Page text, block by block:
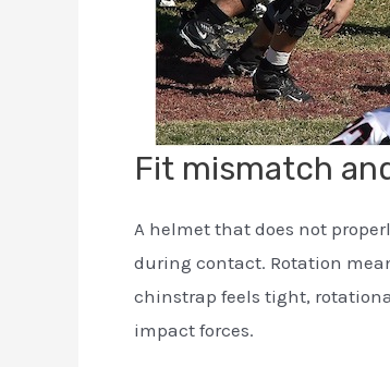
Fit mismatch
A helmet that does not
during contact. Rotation
chinstrap feels tight,
impact forces.